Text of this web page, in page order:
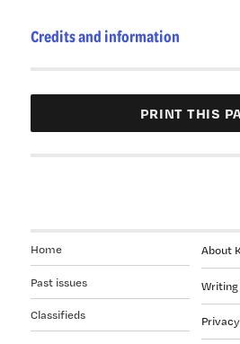
Credits and information
About
Privacy
Home
Past issues
Classifieds